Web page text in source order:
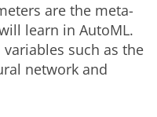
are the meta-
learn in AutoML.
such as the
network and